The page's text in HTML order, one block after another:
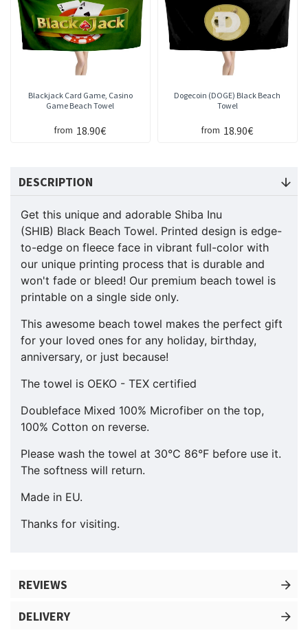
Blackjack Card Game, Casino
Game Beach Towel
from 18.90€
Dogecoin (DOGE) Black Beach
Towel
from 18.90€
DESCRIPTION
Get this unique and adorable Shiba Inu
(SHIB) Black Beach Towel. Printed design is edge-
to-edge on fleece face in vibrant full-color with
our unique printing process that is durable and
won't fade or bleed! Our premium beach towel is
printable on a single side only.
This awesome beach towel makes the perfect gift
for your loved ones for any holiday, birthday,
anniversary, or just because!
The towel is OEKO - TEX certified
Doubleface Mixed 100% Microfiber on the top,
100% Cotton on reverse.
Please wash the towel at 30°C 86°F before use it.
The softness will return.
Made in EU.
Thanks for visiting.
REVIEWS
DELIVERY